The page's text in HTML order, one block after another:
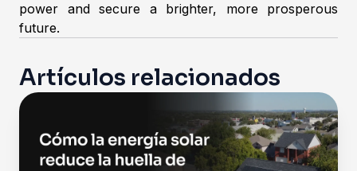
power and secure a brighter, more prosperous
future.
Artículos relacionados